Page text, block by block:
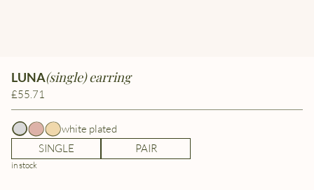
LUNA(single) earring
£55.71
white plated
SINGLE
PAIR
in stock